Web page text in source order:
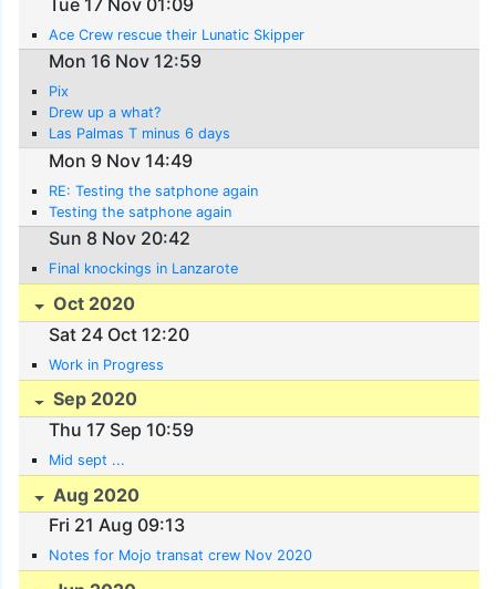
Ace Crew rescue their Lunatic Skipper
Mon 16 Nov 12:59
Pix
Drew up a what?
Las Palmas T minus 6 days
Mon 9 Nov 14:49
RE: Testing the satphone again
Testing the satphone again
Sun 8 Nov 20:42
Final knockings in Lanzarote
Oct 2020
Sat 24 Oct 12:20
Work in Progress
Sep 2020
Thu 17 Sep 10:59
Mid sept ...
Aug 2020
Fri 21 Aug 09:13
Notes for Mojo transat crew Nov 2020